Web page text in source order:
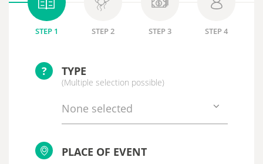
STEP 1 STEP 2 STEP 3 STEP 4
? TYPE
(Multiple selection possible)
None selected
PLACE OF EVENT